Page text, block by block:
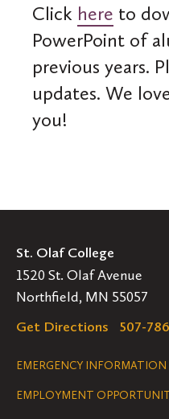
Click here to
PowerPoint of
previous years.
updates. We
you!
St. Olaf College
1520 St. Olaf Avenue
Northfield, MN 55057
Get Directions
507-
Legal
Navigation
EMERGENCY INFORMATION
EMPLOYMENT